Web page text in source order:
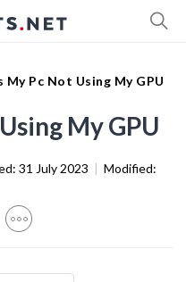
My Pc Not Using My GPU
My GPU
31 July 2023 | Modified: